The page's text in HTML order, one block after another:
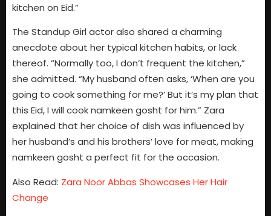
kitchen on Eid.”
The Standup Girl actor also shared a charming
anecdote about her typical kitchen habits, or lack
thereof. “Normally too, I don’t frequent the kitchen,”
she admitted. “My husband often asks, ‘When are you
going to cook something for me?’ But it’s my plan that
this Eid, I will cook namkeen gosht for him.” Zara
explained that her choice of dish was influenced by
her husband’s and his brothers’ love for meat, making
namkeen gosht a perfect fit for the occasion.
Also Read: Zara Noor Abbas Showcases Her Hair
Change